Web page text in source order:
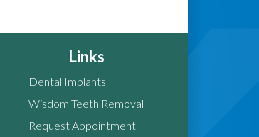
Links
Dental Implants
Wisdom Teeth Removal
Request Appointment